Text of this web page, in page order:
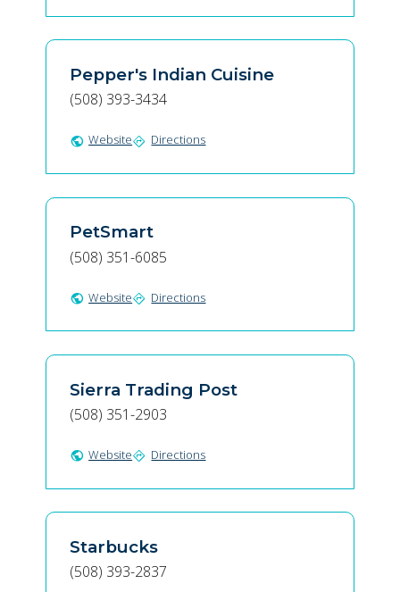
Pepper's Indian Cuisine
(508) 393-3434
public Websitedirections Directions
PetSmart
(508) 351-6085
public Websitedirections Directions
Sierra Trading Post
(508) 351-2903
public Websitedirections Directions
Starbucks
(508) 393-2837